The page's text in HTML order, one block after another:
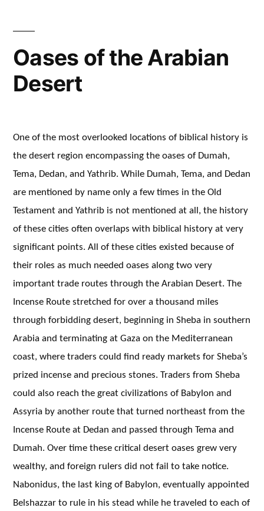
Oases of the Arabian
Desert
One of the most overlooked locations of biblical history is
the desert region encompassing the oases of Dumah,
Tema, Dedan, and Yathrib. While Dumah, Tema, and Dedan
are mentioned by name only a few times in the Old
Testament and Yathrib is not mentioned at all, the history
of these cities often overlaps with biblical history at very
significant points. All of these cities existed because of
their roles as much needed oases along two very
important trade routes through the Arabian Desert. The
Incense Route stretched for over a thousand miles
through forbidding desert, beginning in Sheba in southern
Arabia and terminating at Gaza on the Mediterranean
coast, where traders could find ready markets for Sheba’s
prized incense and precious stones. Traders from Sheba
could also reach the great civilizations of Babylon and
Assyria by another route that turned northeast from the
Incense Route at Dedan and passed through Tema and
Dumah. Over time these critical desert oases grew very
wealthy, and foreign rulers did not fail to take notice.
Nabonidus, the last king of Babylon, eventually appointed
Belshazzar to rule in his stead while he traveled to each of